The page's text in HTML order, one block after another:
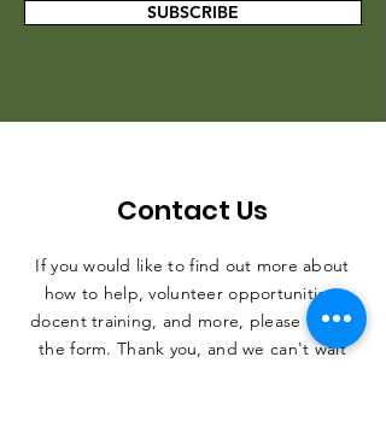
SUBSCRIBE
Contact Us
If you would like to find out more about
how to help, volunteer opportunities,
docent training, and more, please fill out
the form. Thank you, and we can't wait